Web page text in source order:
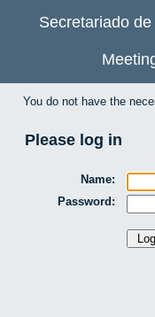
Secretariado
You do not have the
Please log in
Name:
Password: